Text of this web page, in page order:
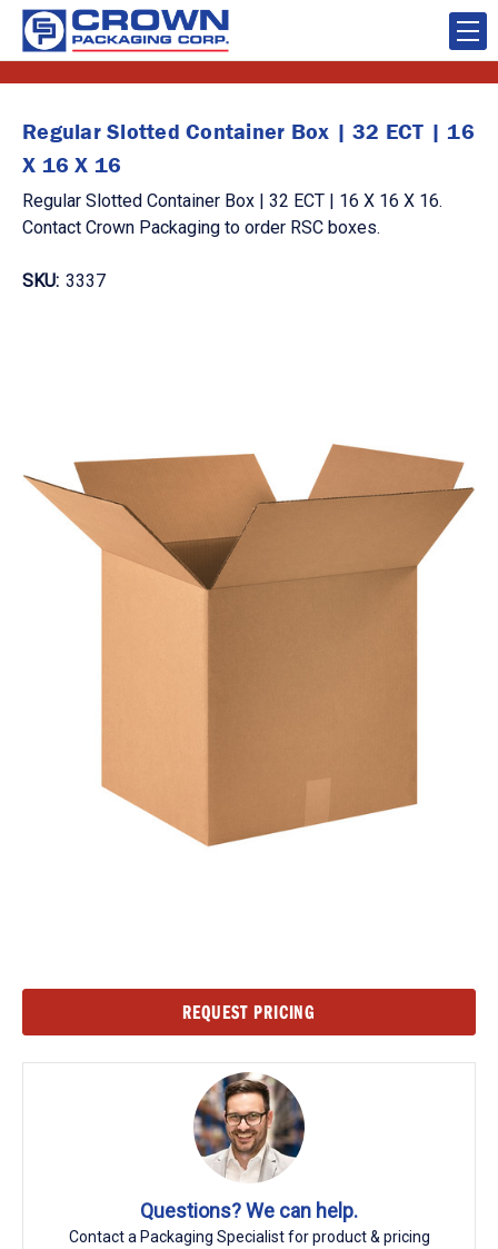
Regular Slotted Container Box | 32 ECT | 16
X 16 X 16
Regular Slotted Container Box | 32 ECT | 16 X 16 X 16.
Contact Crown Packaging to order RSC boxes.
SKU: 3337
REQUEST PRICING
Questions? We can help.
Contact a Packaging Specialist for product & pricing